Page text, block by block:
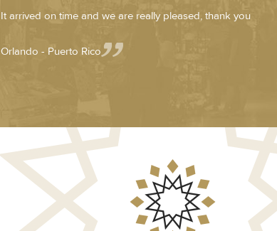
It arrived on time and we are really pleased, thank you
Orlando - Puerto Rico